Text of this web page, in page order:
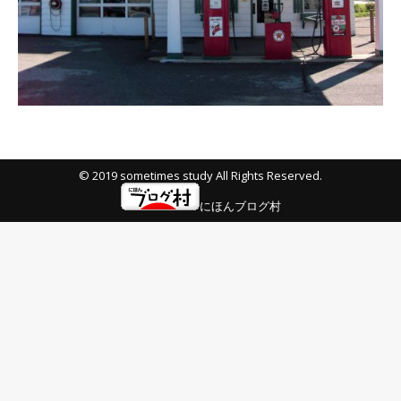
© 2019 sometimes study All Rights Reserved.
にほんブログ村